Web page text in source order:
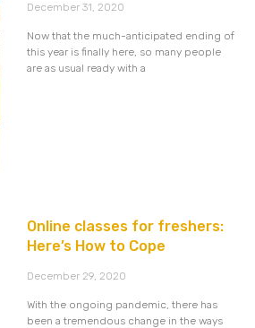
December 31, 2020
Now that the much-anticipated ending of
this year is finally here, so many people
are as usual ready with a
Online classes for freshers:
Here’s How to Cope
December 29, 2020
With the ongoing pandemic, there has
been a tremendous change in the ways